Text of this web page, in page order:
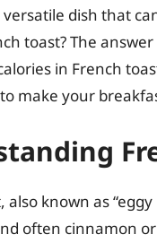
versatile dish that
toast? The
in French
make your
also known as
often cinnamon